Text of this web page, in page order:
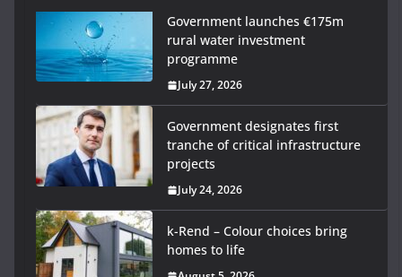
Government designates first
tranche of critical infrastructure
projects
July 24, 2026
k-Rend – Colour choices bring
homes to life
LDA Targets Delivery of 13,000
Homes by 2030 as Pipeline
Exceeds 28,000